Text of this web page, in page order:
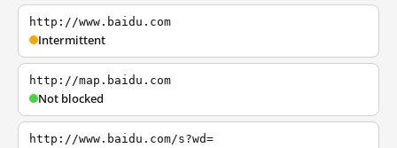
http://www.baidu.com
Intermittent
http://map.baidu.com
Not blocked
http://www.baidu.com/s?wd=